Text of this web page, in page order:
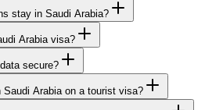
stay in Saudi Arabia?
Arabia visa?
secure?
Arabia on a tourist visa?